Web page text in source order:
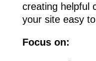
creating helpful
your site easy
Focus on: